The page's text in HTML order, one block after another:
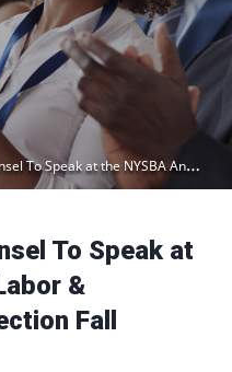
Annual Labor & Employment Law Section Fall Meeting
To Speak at
&
Fall